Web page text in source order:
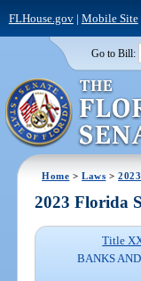
FLHouse.gov| Mobile Site
Go to Bill:
Home >Laws >
2023 Florida
Title
BANKS